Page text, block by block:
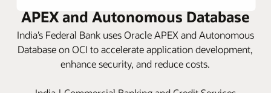
APEX and Autonomous Database
India’s Federal Bank uses Oracle APEX and Autonomous
Database on OCI to accelerate application development,
enhance security, and reduce costs.